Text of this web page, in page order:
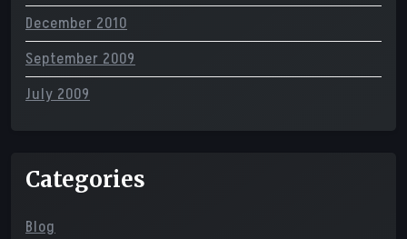
December 2010
September 2009
July 2009
Categories
Blog